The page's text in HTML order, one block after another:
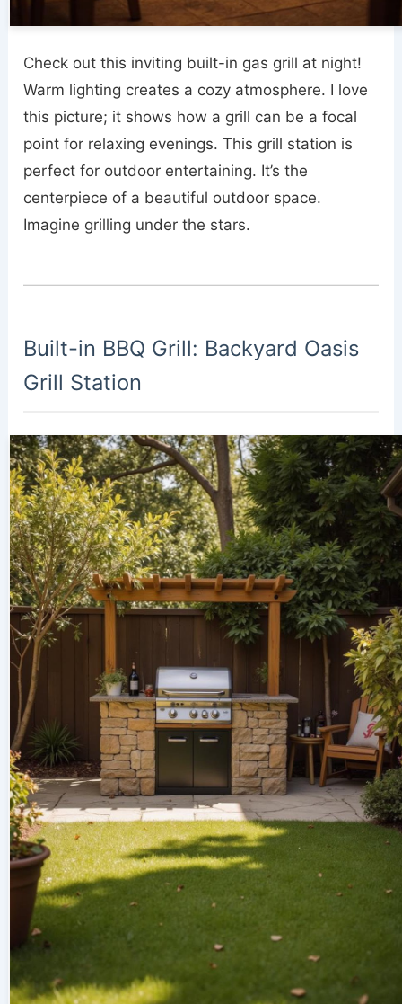
Check out this inviting built-in gas grill at night!
Warm lighting creates a cozy atmosphere. I love
this picture; it shows how a grill can be a focal
point for relaxing evenings. This grill station is
perfect for outdoor entertaining. It’s the
centerpiece of a beautiful outdoor space.
Imagine grilling under the stars.
Built-in BBQ Grill: Backyard Oasis
Grill Station